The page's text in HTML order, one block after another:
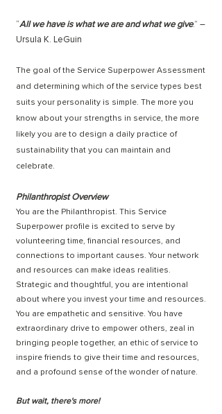
“All we have is what we are and what we give.” –
Ursula K. LeGuin
The goal of the Service Superpower Assessment
and determining which of the service types best
suits your personality is simple. The more you
know about your strengths in service, the more
likely you are to design a daily practice of
sustainability that you can maintain and
celebrate.
Philanthropist Overview
You are the Philanthropist. This Service
Superpower profile is excited to serve by
volunteering time, financial resources, and
connections to important causes. Your network
and resources can make ideas realities.
Strategic and thoughtful, you are intentional
about where you invest your time and resources.
You are empathetic and sensitive. You have
extraordinary drive to empower others, zeal in
bringing people together, an ethic of service to
inspire friends to give their time and resources,
and a profound sense of the wonder of nature.
But wait, there's more!